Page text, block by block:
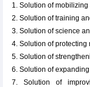
1. Solution of mobilizing
2. Solution of training
3. Solution of science
4. Solution of protecting
5. Solution of
6. Solution of
7. Solution of